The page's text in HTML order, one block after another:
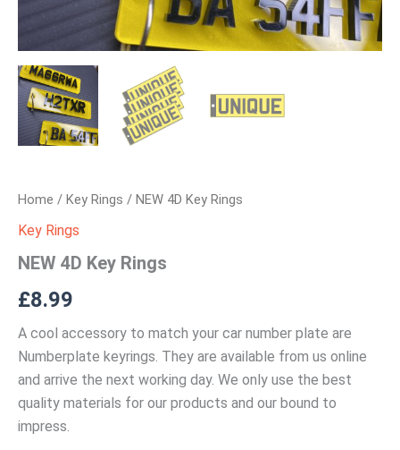
Home / Key Rings / NEW 4D Key Rings
Key Rings
NEW 4D Key Rings
£8.99
A cool accessory to match your car number plate are
Numberplate keyrings. They are available from us online
and arrive the next working day. We only use the best
quality materials for our products and our bound to
impress.